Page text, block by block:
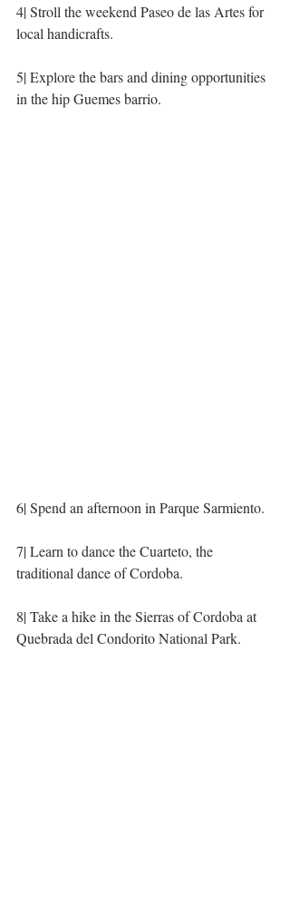
4| Stroll the weekend Paseo de las Artes for
local handicrafts.
5| Explore the bars and dining opportunities
in the hip Guemes barrio.
6| Spend an afternoon in Parque Sarmiento.
7| Learn to dance the Cuarteto, the
traditional dance of Cordoba.
8| Take a hike in the Sierras of Cordoba at
Quebrada del Condorito National Park.